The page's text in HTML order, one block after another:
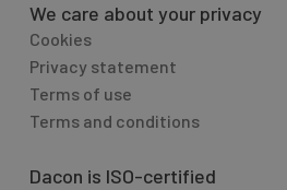
We care about your privacy
Cookies
Privacy statement
Terms of use
Terms and conditions
Dacon is ISO-certified